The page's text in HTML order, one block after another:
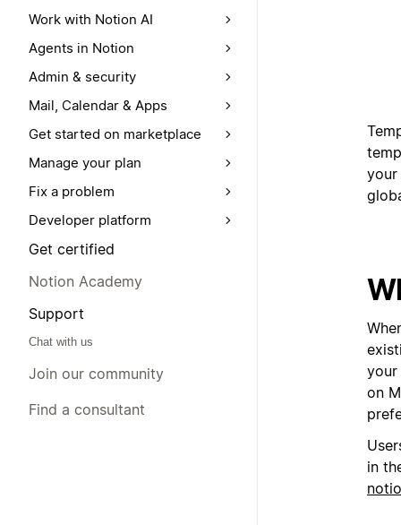
Work with Notion AI
Agents in Notion
Admin & security
Mail, Calendar & Apps
Get started on marketplace
Manage your plan
Fix a problem
Developer platform
Get certified
Notion Academy
Support
Chat with us
Join our community
Find a consultant
your
your
on
in